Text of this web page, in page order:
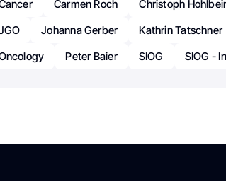
Carmen Roch Christoph
Johanna Gerber Kathrin Tatschner
Peter Baier SIOG SIOG -